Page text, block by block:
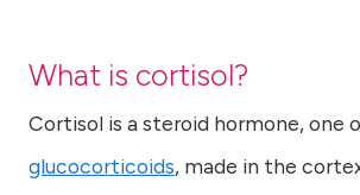
What is cortisol?
Cortisol is a steroid hormone, one
glucocorticoids, made in the